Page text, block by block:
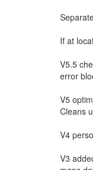
If at
V5.5
error
V5
Cleans
V4
V3